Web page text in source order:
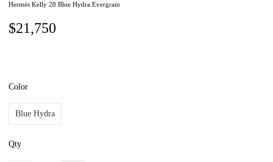
Hermès Kelly 28 Blue Hydra Evergrain
$21,750
Color
Blue Hydra
Qty